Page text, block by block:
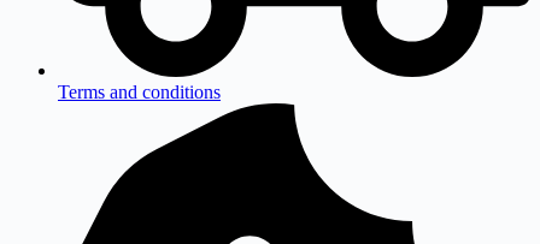
Terms and conditions